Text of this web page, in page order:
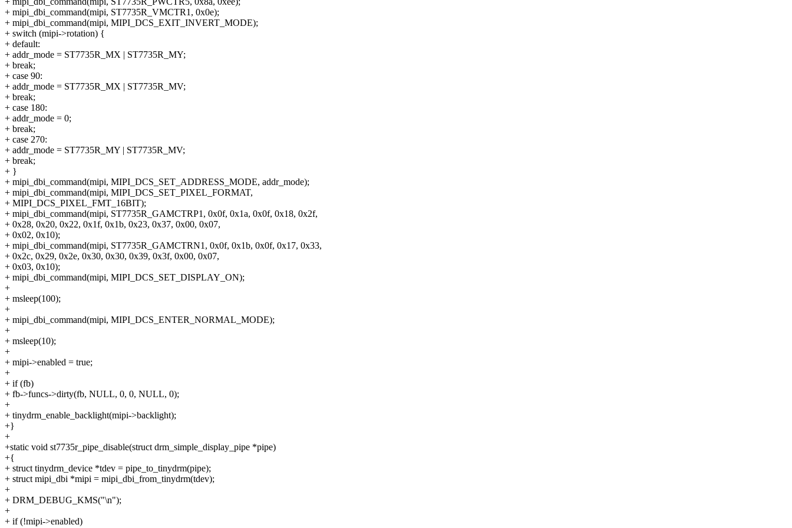
+ mipi_dbi_command(mipi, ST7735R_VMCTR1, 0x0e);
+ mipi_dbi_command(mipi, MIPI_DCS_EXIT_INVERT_MODE);
+ switch (mipi->rotation) {
+ default:
+ addr_mode = ST7735R_MX | ST7735R_MY;
+ break;
+ case 90:
+ addr_mode = ST7735R_MX | ST7735R_MV;
+ break;
+ case 180:
+ addr_mode = 0;
+ break;
+ case 270:
+ addr_mode = ST7735R_MY | ST7735R_MV;
+ break;
+ }
+ mipi_dbi_command(mipi, MIPI_DCS_SET_ADDRESS_MODE, addr_mode);
+ mipi_dbi_command(mipi, MIPI_DCS_SET_PIXEL_FORMAT,
+ MIPI_DCS_PIXEL_FMT_16BIT);
+ mipi_dbi_command(mipi, ST7735R_GAMCTRP1, 0x0f, 0x1a, 0x0f, 0x18, 0x2f,
+ 0x28, 0x20, 0x22, 0x1f, 0x1b, 0x23, 0x37, 0x00, 0x07,
+ 0x02, 0x10);
+ mipi_dbi_command(mipi, ST7735R_GAMCTRN1, 0x0f, 0x1b, 0x0f, 0x17, 0x33,
+ 0x2c, 0x29, 0x2e, 0x30, 0x30, 0x39, 0x3f, 0x00, 0x07,
+ 0x03, 0x10);
+ mipi_dbi_command(mipi, MIPI_DCS_SET_DISPLAY_ON);
+
+ msleep(100);
+
+ mipi_dbi_command(mipi, MIPI_DCS_ENTER_NORMAL_MODE);
+
+ msleep(10);
+
+ mipi->enabled = true;
+
+ if (fb)
+ fb->funcs->dirty(fb, NULL, 0, 0, NULL, 0);
+
+ tinydrm_enable_backlight(mipi->backlight);
+}
+
+static void st7735r_pipe_disable(struct drm_simple_display_pipe *pipe)
+{
+ struct tinydrm_device *tdev = pipe_to_tinydrm(pipe);
+ struct mipi_dbi *mipi = mipi_dbi_from_tinydrm(tdev);
+
+ DRM_DEBUG_KMS("\n");
+
+ if (!mipi->enabled)